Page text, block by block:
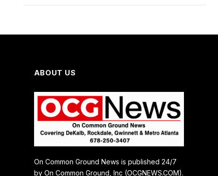
ABOUT US
On Common Ground News is published 24/7
by On Common Ground, Inc (OCGNEWS.COM).